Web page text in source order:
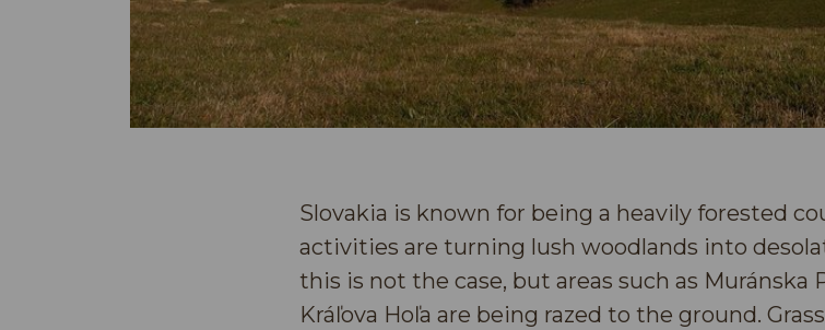
Slovakia is known for being a heavily forested
activities are turning lush woodlands into
this is not the case, but areas such as Muránska
Kráľova Hoľa are being razed to the ground.